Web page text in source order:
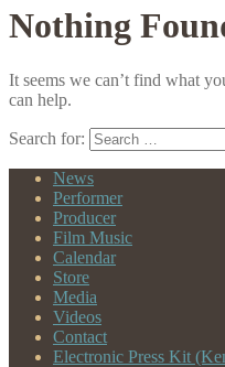
Nothing
It seems we can’t find what
can help.
Search for:
News
Performer
Producer
Film Music
Calendar
Store
Media
Videos
Contact
Electronic Press Kit